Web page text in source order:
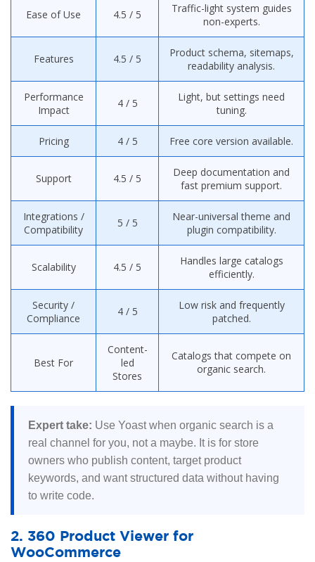
Ease of Use 4.5 / 5
Traffic-light system guides
non-experts.
Features 4.5 / 5
Product schema, sitemaps,
readability analysis.
Performance
Impact
4 / 5
Light, but settings need
tuning.
Pricing 4 / 5 Free core version available.
Support 4.5 / 5
Deep documentation and
fast premium support.
Integrations /
Compatibility
5 / 5
Near-universal theme and
plugin compatibility.
Scalability 4.5 / 5
Handles large catalogs
efficiently.
Security /
Compliance
4 / 5
Low risk and frequently
patched.
Best For
Content-
led
Stores
Catalogs that compete on
organic search.
Expert take: Use Yoast when organic search is a
real channel for you, not a maybe. It is for store
owners who publish content, target product
keywords, and want structured data without having
to write code.
2. 360 Product Viewer for
WooCommerce